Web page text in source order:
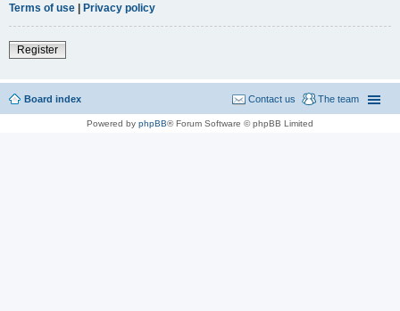
Terms of use | Privacy policy
Register
Board index The team
Contact us
Powered by phpBB® Forum Software © phpBB Limited